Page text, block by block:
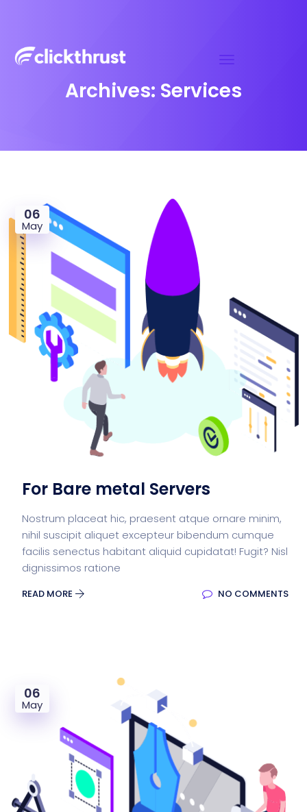
Archives: Services
06
May
For Bare metal Servers
Nostrum placeat hic, praesent atque ornare minim,
nihil suscipit aliquet excepteur bibendum cumque
facilis senectus habitant aliquid cupidatat! Fugit? Nisl
dignissimos ratione
READ MORE NO COMMENTS
06
May